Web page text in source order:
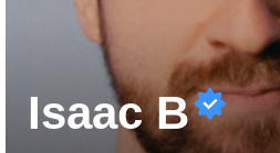
Isaac B